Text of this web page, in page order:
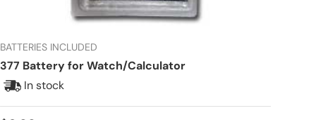
BATTERIES INCLUDED
377 Battery for Watch/Calculator
In stock